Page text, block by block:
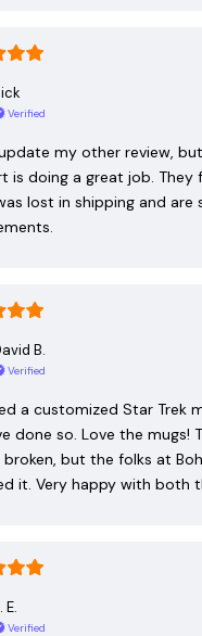
Verified
my other review,
is doing a great job. They
lost in shipping and are
B.
Verified
a customized Star Trek
done so. Love the mugs!
broken, but the folks at
it. Very happy with both
E.
Verified